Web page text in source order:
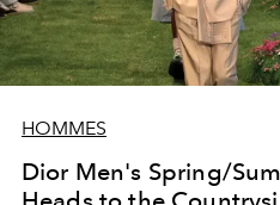
HOMMES
Dior Men's Spring/